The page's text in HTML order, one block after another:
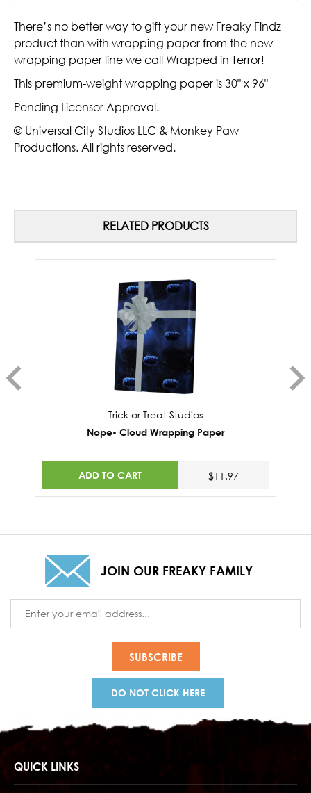
There’s no better way to gift your new Freaky Findz
product than with wrapping paper from the new
wrapping paper line we call Wrapped in Terror!
This premium-weight wrapping paper is 30" x 96"
Pending Licensor Approval.
© Universal City Studios LLC & Monkey Paw
Productions. All rights reserved.
RELATED PRODUCTS
Trick or Treat Studios
Nope- Cloud Wrapping Paper
ADD TO CART $11.97
JOIN OUR FREAKY FAMILY
Address
DO NOT CLICK HERE
QUICK LINKS